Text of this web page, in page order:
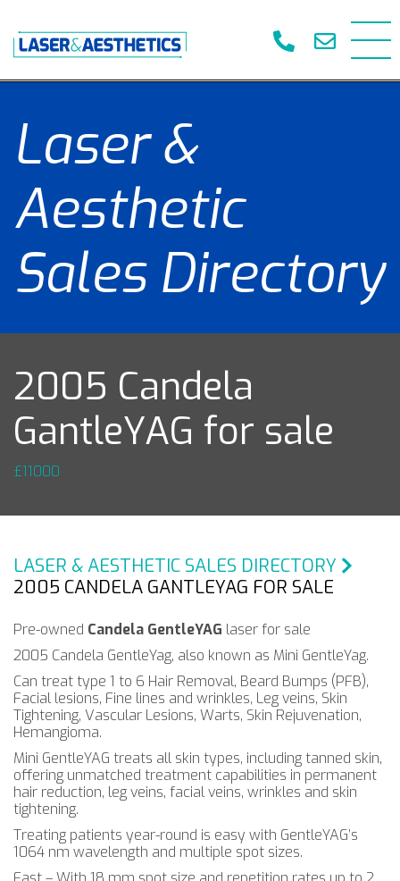
Laser &
Aesthetic
Sales Directory
2005 Candela
GantleYAG for sale
£11000
LASER & AESTHETIC SALES DIRECTORY
2005 CANDELA GANTLEYAG FOR SALE
Pre-owned Candela GentleYAG laser for sale
2005 Candela GentleYag, also known as Mini GentleYag.
Can treat type 1 to 6 Hair Removal, Beard Bumps (PFB),
Facial lesions, Fine lines and wrinkles, Leg veins, Skin
Tightening, Vascular Lesions, Warts, Skin Rejuvenation,
Hemangioma.
Mini GentleYAG treats all skin types, including tanned skin,
offering unmatched treatment capabilities in permanent
hair reduction, leg veins, facial veins, wrinkles and skin
tightening.
Treating patients year-round is easy with GentleYAG’s
1064 nm wavelength and multiple spot sizes.